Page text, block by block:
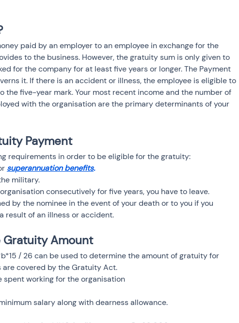
paid by an employer to an employee in exchange for the
to the business. However, the gratuity sum is only given to
for the company for at least five years or longer. The Payment
it. If there is an accident or illness, the employee is eligible to
the five-year mark. Your most recent income and the number of
with the organisation are the primary determinants of your
Payment
requirements in order to be eligible for the gratuity:
superannuation benefits.
military.
consecutively for five years, you have to leave.
by the nominee in the event of your death or to you if you
result of an illness or accident.
Gratuity Amount
/ 26 can be used to determine the amount of gratuity for
are covered by the Gratuity Act.
spent working for the organisation
salary along with dearness allowance.